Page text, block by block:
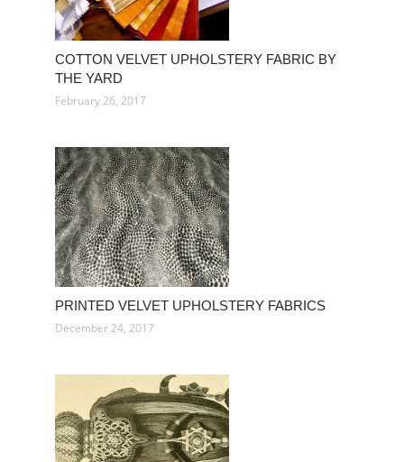
COTTON VELVET UPHOLSTERY FABRIC BY
THE YARD
February 26, 2017
PRINTED VELVET UPHOLSTERY FABRICS
December 24, 2017